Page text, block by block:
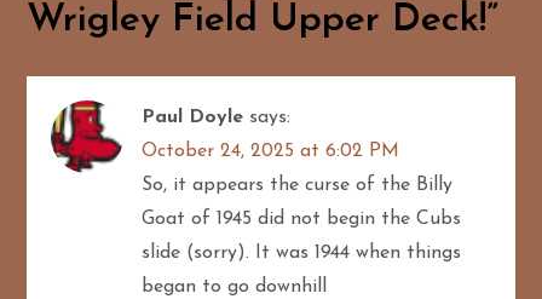
g
a
t
Wrigley Field Upper Deck!”
Paul Doyle says:
October 24, 2025 at 6:02 PM
So, it appears the curse of the Billy
Goat of 1945 did not begin the Cubs
slide (sorry). It was 1944 when things
began to go downhill